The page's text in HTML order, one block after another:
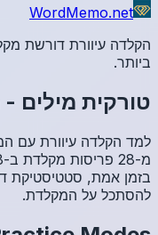
ביותר
דקה
מבלי